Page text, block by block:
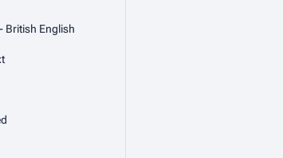
British English